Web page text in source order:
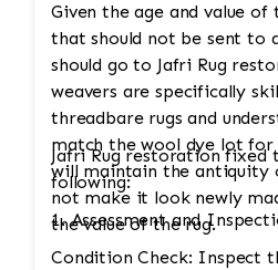
Given the age and value of
that should not be sent to
should go to Jafri Rug
weavers are specifically
threadbare rugs and
match the wool dye lot
will maintain the antiquity
not make it look newly
the value of the rug.
Jafri Rug restoration fixed
following:
1. Assessment and
Condition Check: Inspect